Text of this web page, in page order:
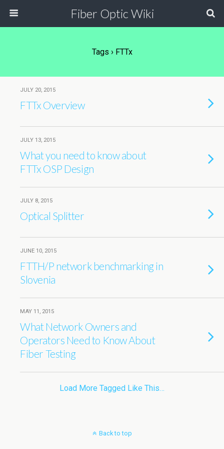
Fiber Optic Wiki
Tags › FTTx
JULY 20, 2015
FTTx Overview
JULY 13, 2015
What you need to know about
FTTx OSP Design
JULY 8, 2015
Optical Splitter
JUNE 10, 2015
FTTH/P network benchmarking in
Slovenia
MAY 11, 2015
What Network Owners and
Operators Need to Know About
Fiber Testing
Load More Tagged Like This…
Back to top